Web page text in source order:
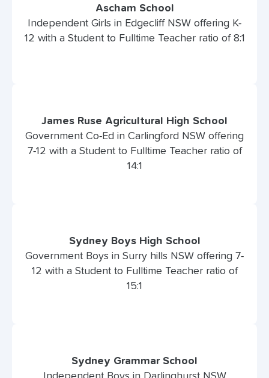
Ascham School
Independent Girls in Edgecliff NSW offering K-
12 with a Student to Fulltime Teacher ratio of 8:1
James Ruse Agricultural High School
Government Co-Ed in Carlingford NSW offering
7-12 with a Student to Fulltime Teacher ratio of
14:1
Sydney Boys High School
Government Boys in Surry hills NSW offering 7-
12 with a Student to Fulltime Teacher ratio of
15:1
Sydney Grammar School